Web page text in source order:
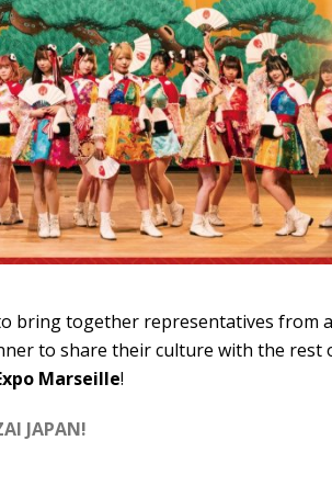
bring together representatives from
to share their culture with the rest
Marseille!
JAPAN!